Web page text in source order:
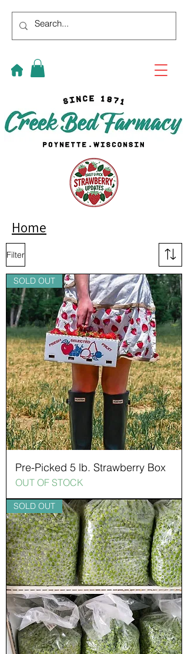
Home
Filter
SOLD OUT
Pre-Picked 5 lb. Strawberry Box
OUT OF STOCK
SOLD OUT